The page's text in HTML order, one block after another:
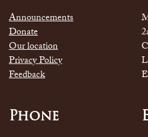
Announcements
Donate
Our location
Privacy Policy
Feedback
Phone